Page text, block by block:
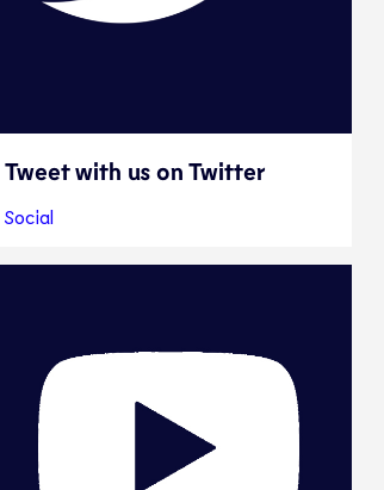
Tweet with us on Twitter
Social